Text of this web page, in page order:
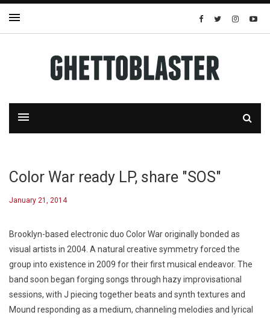
Color War ready LP, share "SOS"
January 21, 2014
Brooklyn-based electronic duo Color War originally bonded as
visual artists in 2004. A natural creative symmetry forced the
group into existence in 2009 for their first musical endeavor. The
band soon began forging songs through hazy improvisational
sessions, with J piecing together beats and synth textures and
Mound responding as a medium, channeling melodies and lyrical